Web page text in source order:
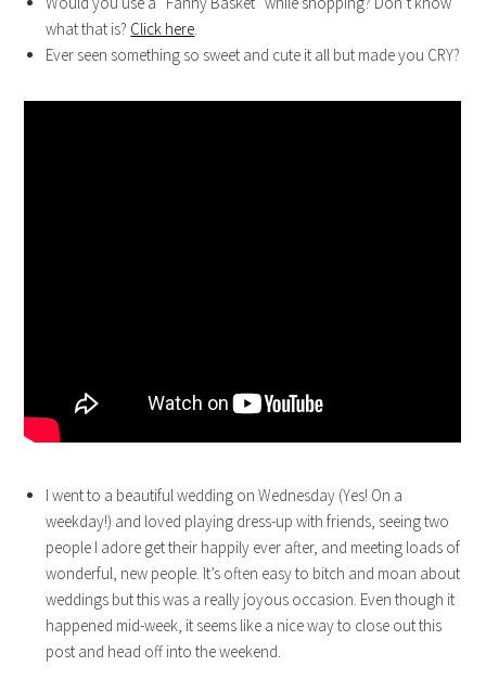
what that is? Click here.
Ever seen something so sweet and cute it all but made you CRY?
I went to a beautiful wedding on Wednesday (Yes! On a
weekday!) and loved playing dress-up with friends, seeing two
people I adore get their happily ever after, and meeting loads of
wonderful, new people. It’s often easy to bitch and moan about
weddings but this was a really joyous occasion. Even though it
happened mid-week, it seems like a nice way to close out this
post and head off into the weekend.